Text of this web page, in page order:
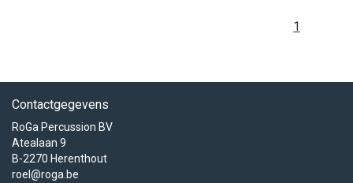
1
Contactgegevens
RoGa Percussion BV
Atealaan 9
B-2270 Herenthout
roel@roga.be